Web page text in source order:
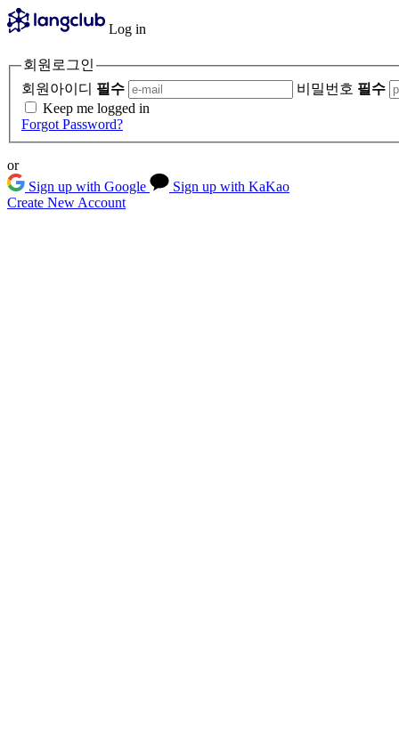
Log in
회원로그인
회원아이디 필수 비밀번호 필수
Keep me logged in
Forgot Password?
or
Sign up with Google
Sign up with KaKao
Create New Account